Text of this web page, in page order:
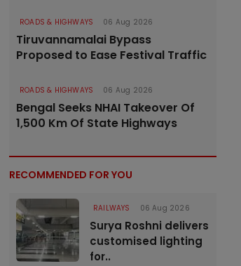
ROADS & HIGHWAYS 06 Aug 2026
Tiruvannamalai Bypass
Proposed to Ease Festival Traffic
ROADS & HIGHWAYS 06 Aug 2026
Bengal Seeks NHAI Takeover Of
1,500 Km Of State Highways
RECOMMENDED FOR YOU
RAILWAYS 06 Aug 2026
Surya Roshni delivers
customised lighting
for..